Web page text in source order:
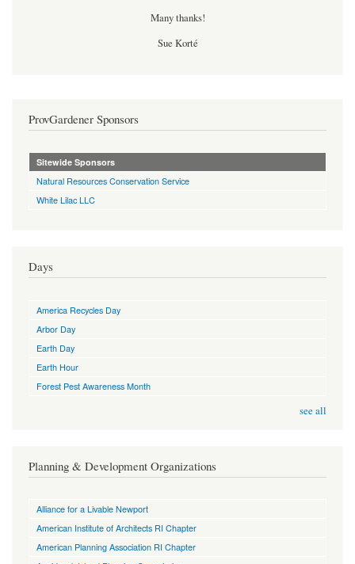
Many thanks!
Sue Korté
ProvGardener Sponsors
Sitewide Sponsors
Natural Resources Conservation Service
White Lilac LLC
Days
America Recycles Day
Arbor Day
Earth Day
Earth Hour
Forest Pest Awareness Month
see all
Planning & Development Organizations
Alliance for a Livable Newport
American Institute of Architects RI Chapter
American Planning Association RI Chapter